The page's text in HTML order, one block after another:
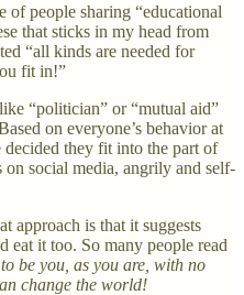
of people sharing “educational
that sticks in my head from
“all kinds are needed for
fit in!”
“politician” or “mutual aid”
on everyone’s behavior at
decided they fit into the part of
on social media, angrily and self-
approach is that it suggests
eat it too. So many people read
to be you, as you are, with no
change the world!